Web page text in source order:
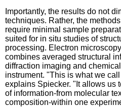
Importantly, the results do not
techniques. Rather, the
require minimal sample
suited for in situ studies of
processing. Electron
combines averaged structural
diffraction imaging and
instrument. "This is what we
explains Spiecker. "It allows us
of information-from molecular
composition-within one